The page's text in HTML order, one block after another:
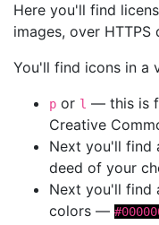
Here you'll find
images, over
You'll find icons in a
p or l — this is
Creative
Next you'll find
deed of your
Next you'll find
colors —